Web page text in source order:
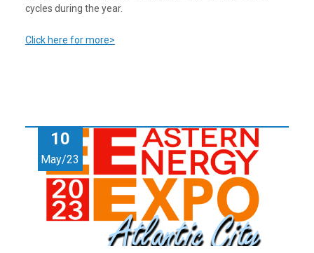
cycles during the year.
Click here for more>
10
May/23